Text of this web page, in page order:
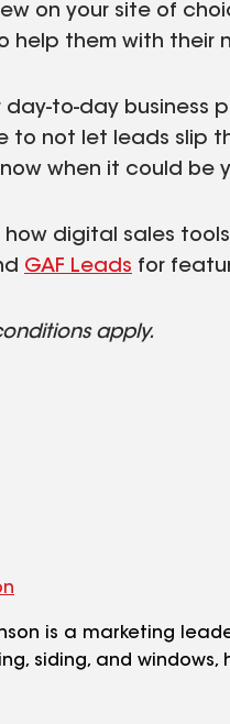
on your site of
help them with their
to-day business
to not let leads slip
when it could be
digital sales
GAF Leads for
apply.
is a marketing
siding, and